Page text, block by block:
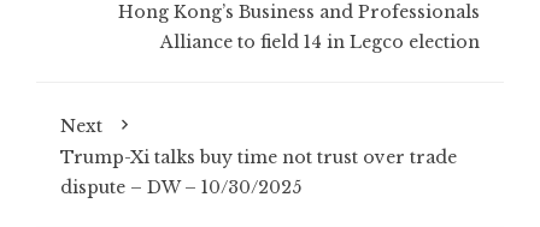
Hong Kong’s Business and Professionals
Alliance to field 14 in Legco election
Next
Trump-Xi talks buy time not trust over trade
dispute – DW – 10/30/2025